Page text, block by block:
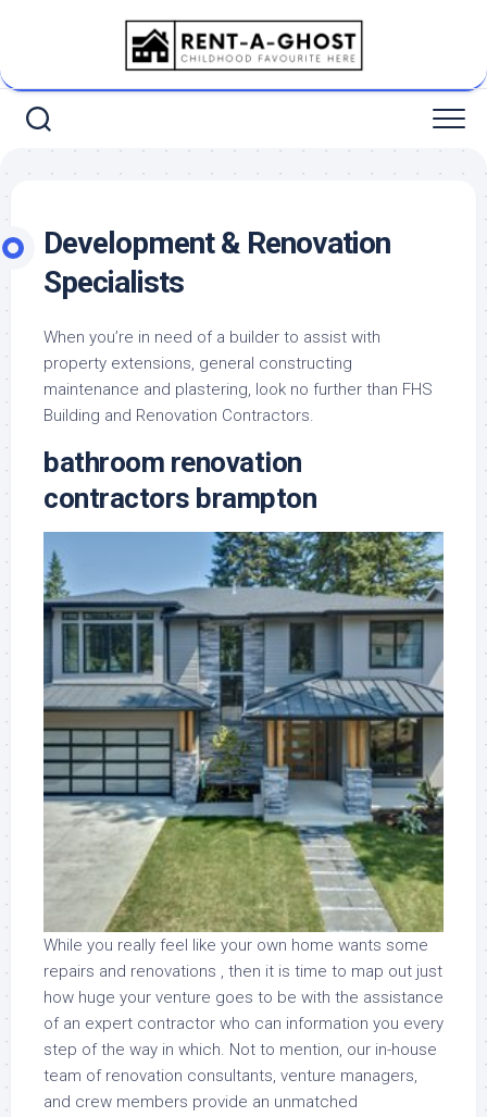
Development & Renovation
Specialists
When you’re in need of a builder to assist with
property extensions, general constructing
maintenance and plastering, look no further than FHS
Building and Renovation Contractors.
bathroom renovation
contractors brampton
While you really feel like your own home wants some
repairs and renovations , then it is time to map out just
how huge your venture goes to be with the assistance
of an expert contractor who can information you every
step of the way in which. Not to mention, our in-house
team of renovation consultants, venture managers,
and crew members provide an unmatched